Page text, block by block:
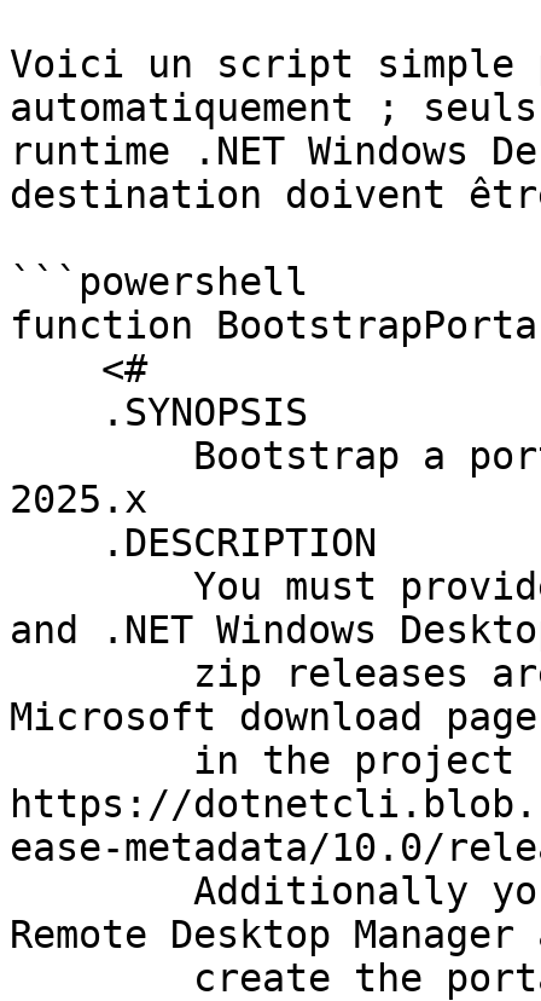
Voici un script simple
automatiquement ;
runtime .NET Windows
destination doivent
```powershell
function
2025.x
and .NET Windows
Microsoft download
https://
ease-metadata/10.0/
Remote Desktop